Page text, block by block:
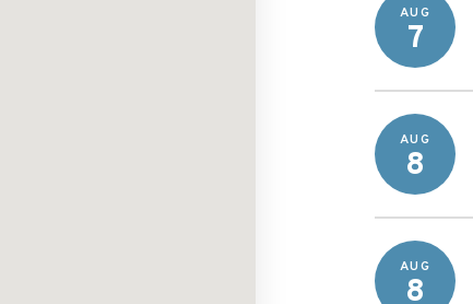
AUG
7
AUG
8
AUG
8